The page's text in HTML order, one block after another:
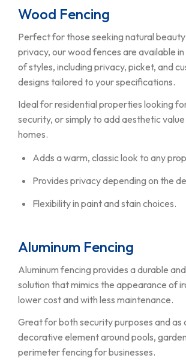
Wood Fencing
Perfect for those seeking natural
privacy, our wood fences are available
of styles, including privacy, picket, and
designs tailored to your specifications.
Ideal for residential properties looking
security, or simply to add aesthetic
homes.
Adds a warm, classic look to any
Provides privacy depending on the
Flexibility in paint and stain choices.
Aluminum Fencing
Aluminum fencing provides a durable
solution that mimics the appearance of
lower cost and with less maintenance.
Great for both security purposes and as
decorative element around pools,
perimeter fencing for businesses.